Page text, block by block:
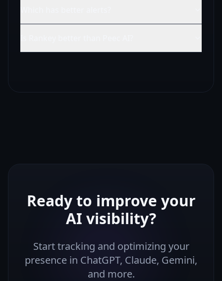
Ready to improve your
AI visibility?
Start tracking and optimizing your
presence in ChatGPT, Claude, Gemini,
and more.